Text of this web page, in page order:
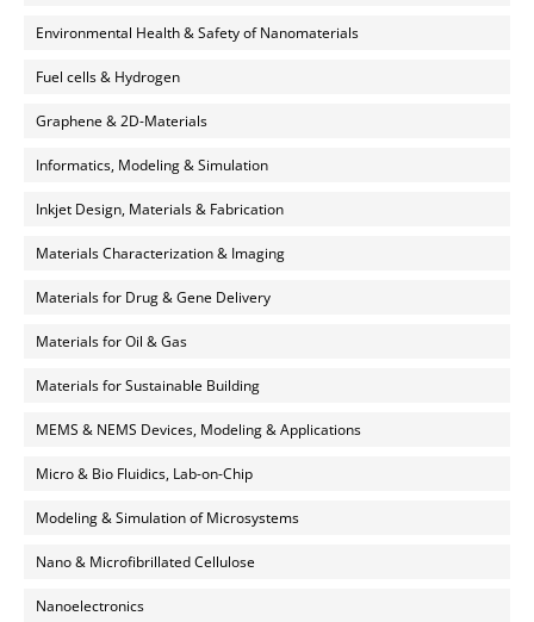
Environmental Health & Safety of Nanomaterials
Fuel cells & Hydrogen
Graphene & 2D-Materials
Informatics, Modeling & Simulation
Inkjet Design, Materials & Fabrication
Materials Characterization & Imaging
Materials for Drug & Gene Delivery
Materials for Oil & Gas
Materials for Sustainable Building
MEMS & NEMS Devices, Modeling & Applications
Micro & Bio Fluidics, Lab-on-Chip
Modeling & Simulation of Microsystems
Nano & Microfibrillated Cellulose
Nanoelectronics